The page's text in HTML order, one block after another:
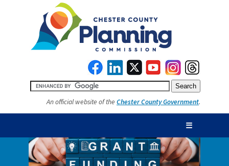
An official website of the Chester County Government.
☰